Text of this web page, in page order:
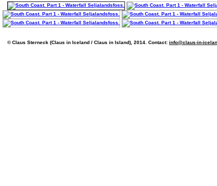
© Claus Sterneck (Claus in Iceland / Claus in Island), 2014. Contact: info@claus-in-